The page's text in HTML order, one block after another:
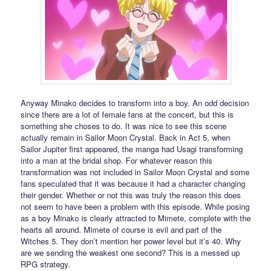
Anyway Minako decides to transform into a boy. An odd decision
since there are a lot of female fans at the concert, but this is
something she choses to do. It was nice to see this scene
actually remain in Sailor Moon Crystal. Back in Act 5, when
Sailor Jupiter first appeared, the manga had Usagi transforming
into a man at the bridal shop. For whatever reason this
transformation was not included in Sailor Moon Crystal and some
fans speculated that it was because it had a character changing
their gender. Whether or not this was truly the reason this does
not seem to have been a problem with this episode. While posing
as a boy Minako is clearly attracted to Mimete, complete with the
hearts all around. Mimete of course is evil and part of the
Witches 5. They don’t mention her power level but it’s 40. Why
are we sending the weakest one second? This is a messed up
RPG strategy.